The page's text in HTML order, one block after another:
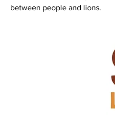
between people and lions.